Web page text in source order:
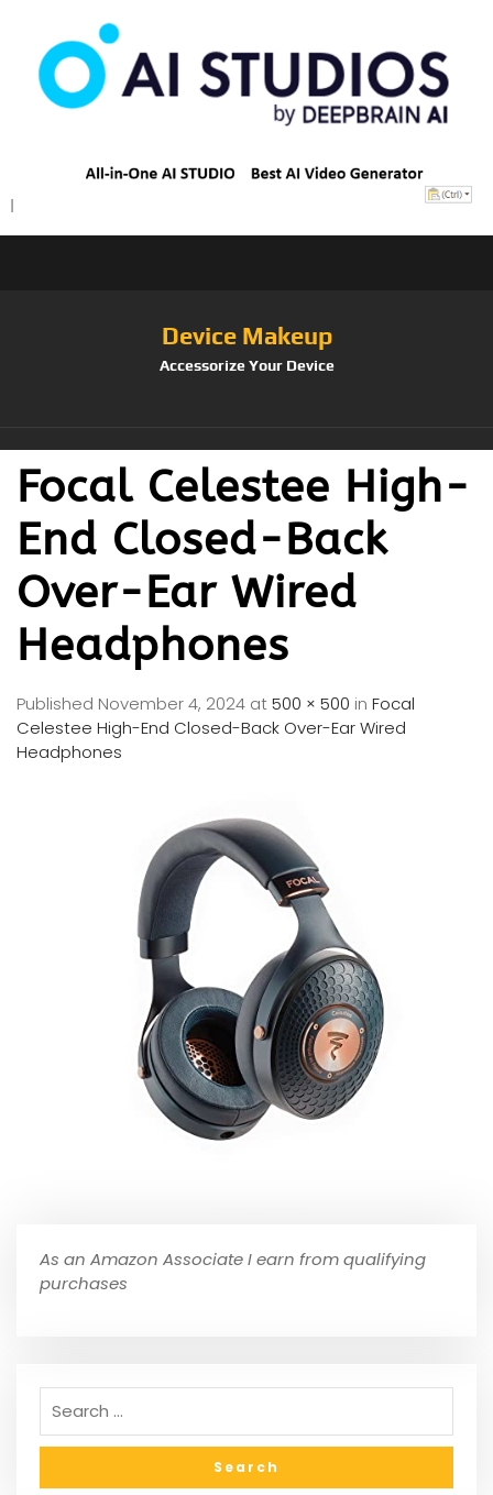
Device Makeup
Accessorize Your Device
Focal Celestee High-
End Closed-Back
Over-Ear Wired
Headphones
Published November 4, 2024 at500 × 500 in Focal
Celestee High-End Closed-Back Over-Ear Wired
Headphones
As an Amazon Associate I earn from qualifying
purchases